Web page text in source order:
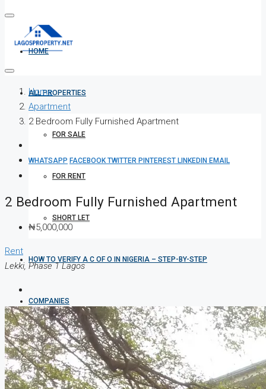
HOME
ALL PROPERTIES
FOR SALE
FOR RENT
SHORT LET
HOW TO VERIFY A C OF O IN NIGERIA – STEP-BY-STEP
COMPANIES
DEVELOPERS
AGENTS
Home
Apartment
2 Bedroom Fully Furnished Apartment
WHATSAPP FACEBOOKTWITTER PINTEREST LINKEDIN EMAIL
2 Bedroom Fully Furnished Apartment
₦5,000,000
Rent
Lekki, Phase 1 Lagos